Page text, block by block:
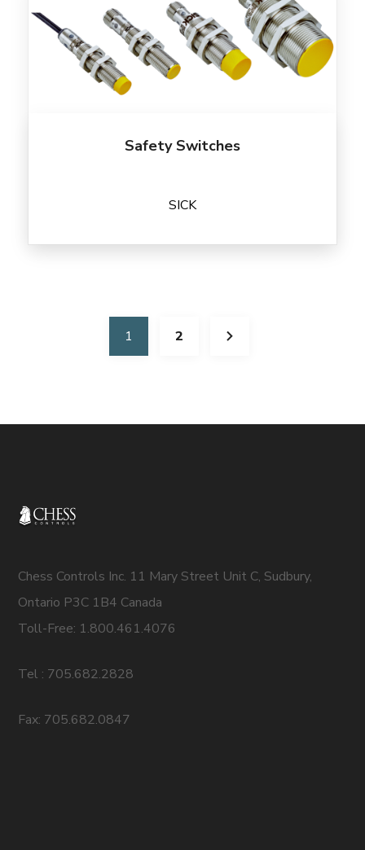
Safety Switches
SICK
1 2
Chess Controls Inc. 11 Mary Street Unit C, Sudbury,
Ontario P3C 1B4 Canada
Toll-Free: 1.800.461.4076
Tel : 705.682.2828
Fax: 705.682.0847